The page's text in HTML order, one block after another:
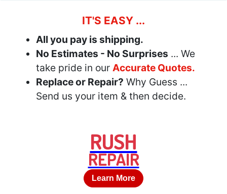
IT'S EASY ...
All you pay is shipping.
No Estimates - No Surprises ... We
take pride in our Accurate Quotes.
Replace or Repair? Why Guess ...
Send us your item & then decide.
RUSH
REPAIR
Learn More